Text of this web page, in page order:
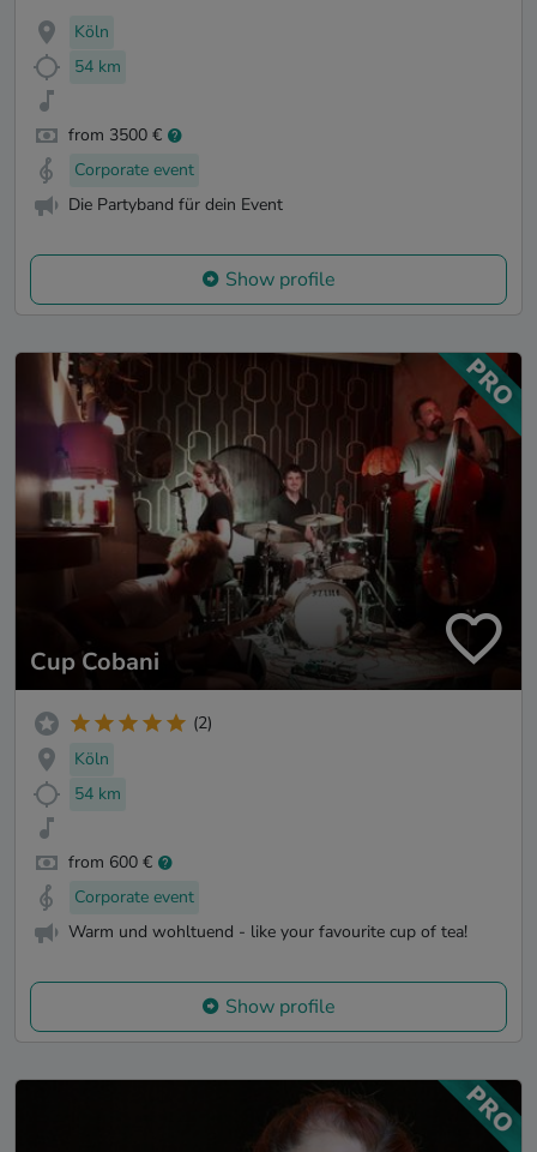
Köln
54 km
from 3500 €
Corporate event
Die Partyband für dein Event
Show profile
Cup Cobani
(2)
Köln
54 km
from 600 €
Corporate event
Warm und wohltuend - like your favourite cup of tea!
Show profile